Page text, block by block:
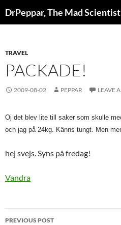
toDrPeppar, The Mad Scientist
TRAVEL
PACKADE!
2009-08-02 PEPPAR LEAVE
Oj det blev lite till saker som skulle
och jag på 24kg. Känns tungt. Men
hej svejs. Syns på fredag!
Vandra
Post
PREVIOUS POST